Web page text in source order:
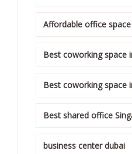
Affordable office
Best coworking space
Best coworking space
Best shared office
business center dubai